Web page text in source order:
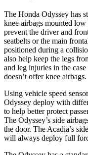
The Honda Odyssey has
knee airbags mounted low
prevent the driver and
seatbelts or the main
positioned during a
also help keep the legs
and leg injuries in the
doesn’t offer knee airbags.
Using vehicle speed
Odyssey deploy with
to help better protect
The Odyssey’s side
the door. The Acadia’s
will always deploy full